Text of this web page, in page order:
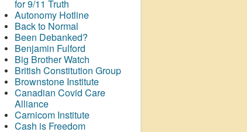
for 9/11 Truth
Autonomy Hotline
Back to Normal
Been Debanked?
Benjamin Fulford
Big Brother Watch
British Constitution Group
Brownstone Institute
Canadian Covid Care
Alliance
Carnicom Institute
Cash is Freedom